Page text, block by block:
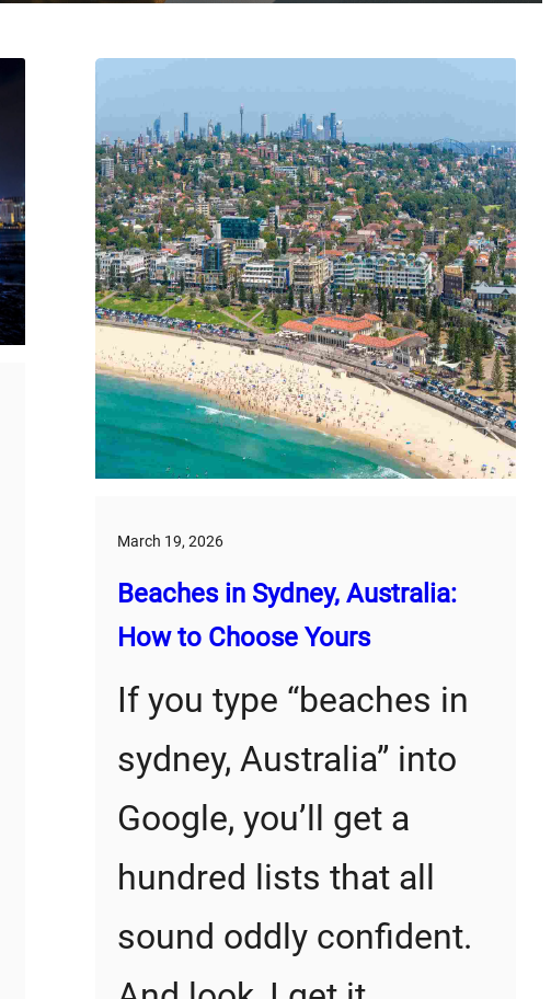
March 19, 2026
Beaches in Sydney, Australia:
How to Choose Yours
If you type “beaches in
sydney, Australia” into
Google, you’ll get a
hundred lists that all
sound oddly confident.